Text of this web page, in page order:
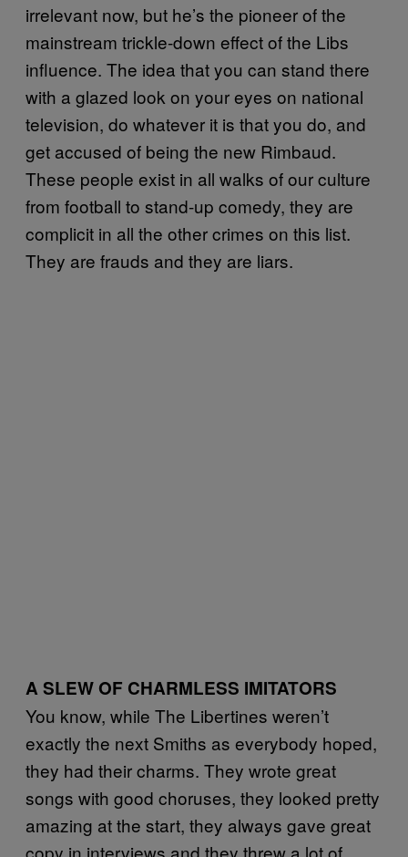
irrelevant now, but he’s the pioneer of the
mainstream trickle-down effect of the Libs
influence. The idea that you can stand there
with a glazed look on your eyes on national
television, do whatever it is that you do, and
get accused of being the new Rimbaud.
These people exist in all walks of our culture
from football to stand-up comedy, they are
complicit in all the other crimes on this list.
They are frauds and they are liars.
A SLEW OF CHARMLESS IMITATORS
You know, while The Libertines weren’t
exactly the next Smiths as everybody hoped,
they had their charms. They wrote great
songs with good choruses, they looked pretty
amazing at the start, they always gave great
copy in interviews and they threw a lot of